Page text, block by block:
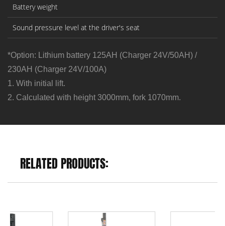
Battery weight
Sound pressure level at the driver's seat
*Option: Lithium battery 125AH (Charger 24V/50AH) /
230AH (Charger 24V/100A)
1. With initial lift.
2. Calculated with height 3000mm, fork 1070mm.
RELATED PRODUCTS: